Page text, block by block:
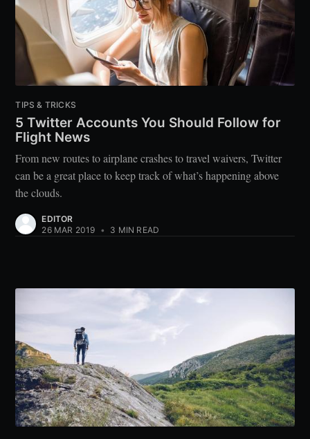
TIPS & TRICKS
5 Twitter Accounts You Should Follow for
Flight News
From new routes to airplane crashes to travel waivers, Twitter
can be a great place to keep track of what’s happening above
the clouds.
EDITOR
26 MAR 2019 • 3 MIN READ